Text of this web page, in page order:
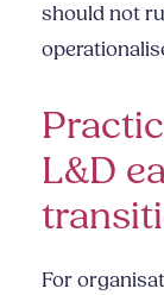
should not
L&D
For